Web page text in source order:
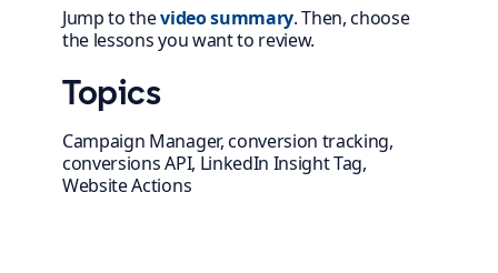
Jump to thevideo summary. Then, choose
the lessons you want to review.
Topics
Campaign Manager, conversion tracking,
conversions API, LinkedIn Insight Tag,
Website Actions